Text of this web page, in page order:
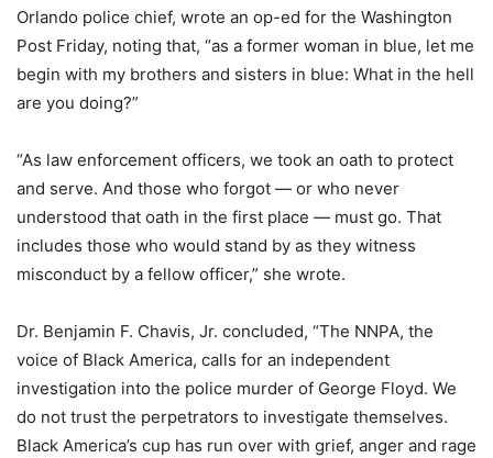
Orlando police chief, wrote an op-ed for the Washington
Post Friday, noting that, “as a former woman in blue, let me
begin with my brothers and sisters in blue: What in the hell
are you doing?”
“As law enforcement officers, we took an oath to protect
and serve. And those who forgot — or who never
understood that oath in the first place — must go. That
includes those who would stand by as they witness
misconduct by a fellow officer,” she wrote.
Dr. Benjamin F. Chavis, Jr. concluded, “The NNPA, the
voice of Black America, calls for an independent
investigation into the police murder of George Floyd. We
do not trust the perpetrators to investigate themselves.
Black America’s cup has run over with grief, anger and rage